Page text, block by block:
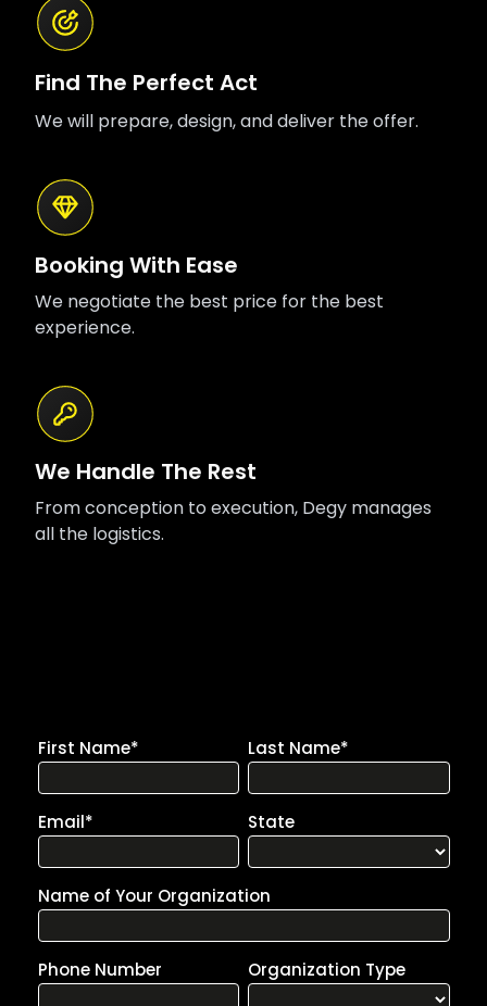
Find The Perfect Act
We will prepare, design, and deliver the offer.
Booking With Ease
We negotiate the best price for the best
experience.
We Handle The Rest
From conception to execution, Degy manages
all the logistics.